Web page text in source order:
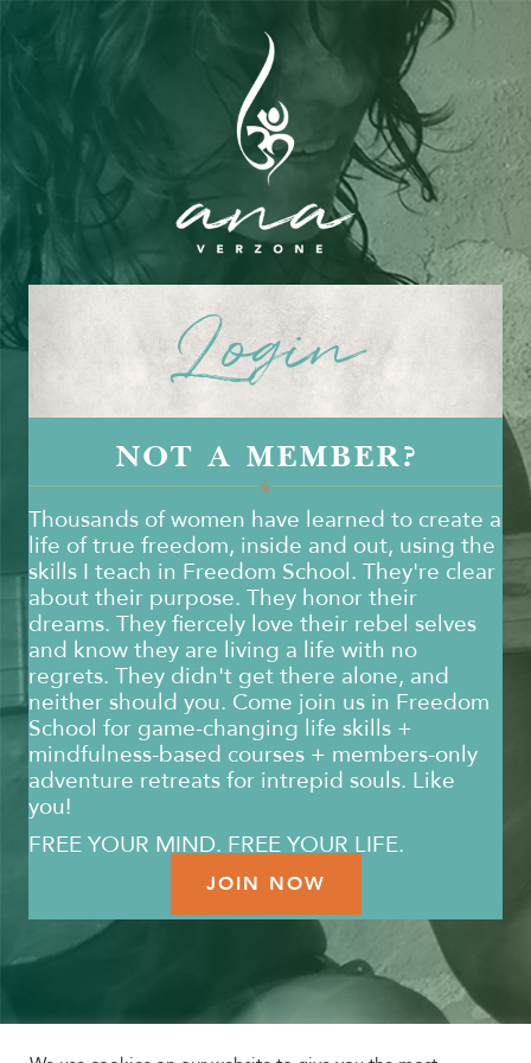
Login
NOT A MEMBER?
Thousands of women have learned to create a
life of true freedom, inside and out, using the
skills I teach in Freedom School. They're clear
about their purpose. They honor their
dreams. They fiercely love their rebel selves
and know they are living a life with no
regrets. They didn't get there alone, and
neither should you. Come join us in Freedom
School for game-changing life skills +
mindfulness-based courses + members-only
adventure retreats for intrepid souls. Like
you!
FREE YOUR MIND. FREE YOUR LIFE.
JOIN NOW